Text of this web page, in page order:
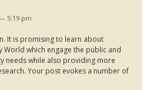
5:19 pm
It is promising to learn about
World which engage the public and
needs while also providing more
Your post evokes a number of